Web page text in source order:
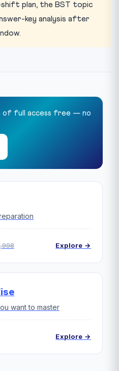
plan, the BST topic
key analysis after
of full access free — no
Explore →
want to master
Explore →